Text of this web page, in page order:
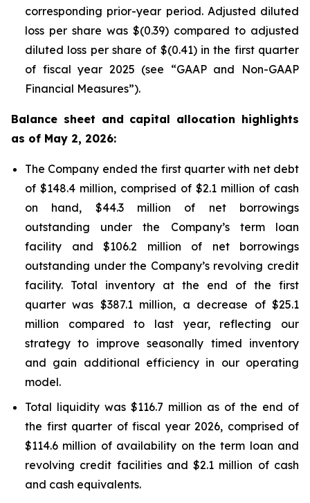
corresponding prior-year period. Adjusted diluted
loss per share was $(0.39) compared to adjusted
diluted loss per share of $(0.41) in the first quarter
of fiscal year 2025 (see “GAAP and Non-GAAP
Financial Measures”).
Balance sheet and capital allocation highlights
as of May 2, 2026:
The Company ended the first quarter with net debt
of $148.4 million, comprised of $2.1 million of cash
on hand, $44.3 million of net borrowings
outstanding under the Company’s term loan
facility and $106.2 million of net borrowings
outstanding under the Company’s revolving credit
facility. Total inventory at the end of the first
quarter was $387.1 million, a decrease of $25.1
million compared to last year, reflecting our
strategy to improve seasonally timed inventory
and gain additional efficiency in our operating
model.
Total liquidity was $116.7 million as of the end of
the first quarter of fiscal year 2026, comprised of
$114.6 million of availability on the term loan and
revolving credit facilities and $2.1 million of cash
and cash equivalents.